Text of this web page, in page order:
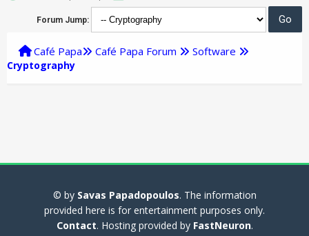
Forum Jump:
Café Papa Café Papa Forum Software
Cryptography
© by Savas Papadopoulos. The information
provided here is for entertainment purposes only.
Contact. Hosting provided by FastNeuron.